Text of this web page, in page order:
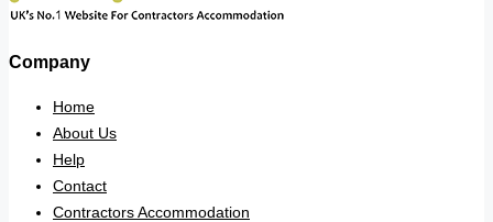
Company
Home
About Us
Help
Contact
Contractors Accommodation